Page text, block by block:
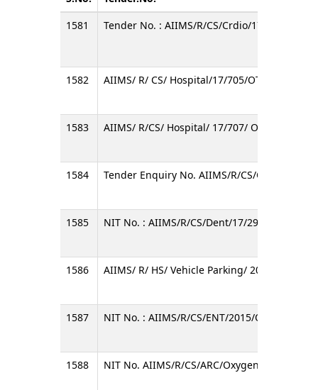
1581
Tender No. : AIIMS/R/CS/Crdio/17/02/OT
1582 AIIMS/ R/ CS/ Hospital/17/705/OT
1583 AIIMS/ R/CS/ Hospital/ 17/707/ OT
1584 Tender Enquiry No. AIIMS/R/CS/OBGY/2017/
1585 NIT No. : AIIMS/R/CS/Dent/17/297/OT
1586 AIIMS/ R/ HS/ Vehicle Parking/ 2016-17/ 02
1587 NIT No. : AIIMS/R/CS/ENT/2015/OT/D
1588 NIT No. AIIMS/R/CS/ARC/Oxygen Cylinder/